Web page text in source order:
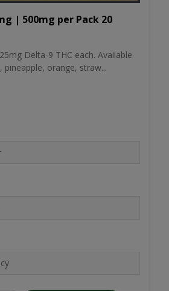
| 500mg per Pack 20
Delta-9 THC each. Available
pineapple, orange, straw...